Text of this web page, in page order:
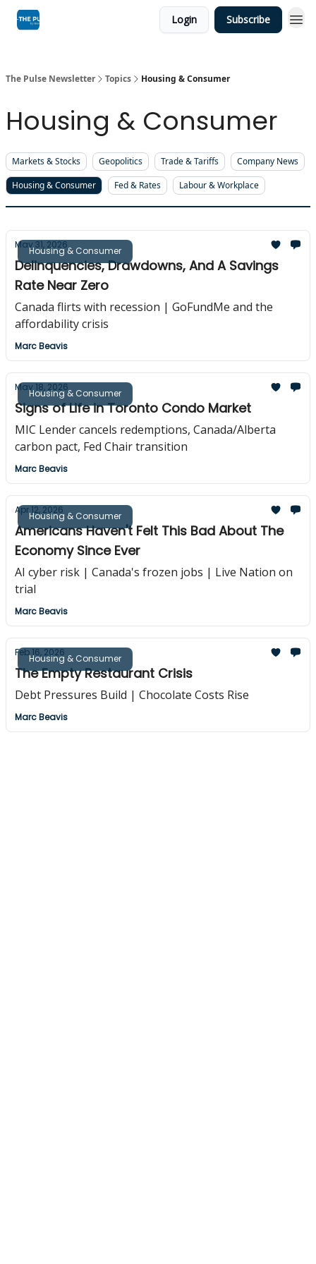
Login Subscribe
The Pulse Newsletter Topics Housing & Consumer
Housing & Consumer
Markets & Stocks Geopolitics Trade & Tariffs
Company News
Housing & Consumer
Fed & Rates Labour & Workplace
Housing & Consumer
May 31, 2026
Delinquencies, Drawdowns, And A Savings
Rate Near Zero
Canada flirts with recession | GoFundMe and the
affordability crisis
Marc Beavis
Housing & Consumer
May 18, 2026
Signs of Life in Toronto Condo Market
MIC Lender cancels redemptions, Canada/Alberta
carbon pact, Fed Chair transition
Marc Beavis
Housing & Consumer
Apr 12, 2026
Americans Haven't Felt This Bad About The
Economy Since Ever
AI cyber risk | Canada's frozen jobs | Live Nation on
trial
Marc Beavis
Housing & Consumer
Feb 16, 2026
The Empty Restaurant Crisis
Debt Pressures Build | Chocolate Costs Rise
Marc Beavis